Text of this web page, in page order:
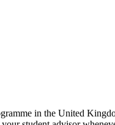
in the United